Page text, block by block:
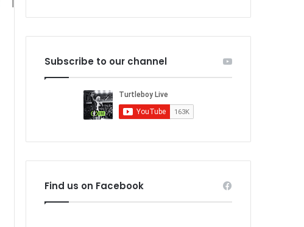
Subscribe to our channel
Find us on Facebook